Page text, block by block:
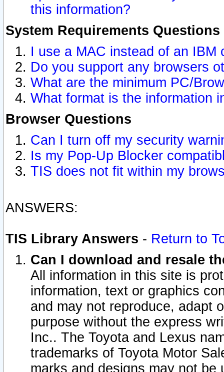
this information?
System Requirements Questions
I use a MAC instead of an
Do you support any browsers
What are the minimum PC/
What format is the information
Browser Questions
Can I turn off my security
Is my Pop-Up Blocker
TIS does not fit within my
ANSWERS:
TIS Library Answers - Return to
Can I download and resale
All information in this site is
information, text or graphics
and may not reproduce, adapt
purpose without the express
Inc.. The Toyota and Lexus
trademarks of Toyota Motor
marks and designs may not